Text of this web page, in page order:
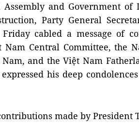
and Government of
Party General
cabled a message of
Central Committee, the
and the Việt Nam
his deep
made by President